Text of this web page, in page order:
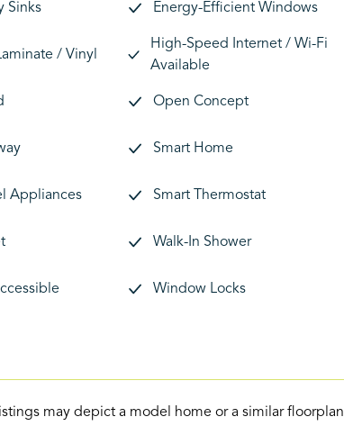
Sinks Energy-Efficient Windows
/ Vinyl
High-Speed Internet / Wi-Fi
Available
Open Concept
Smart Home
Appliances Smart Thermostat
Walk-In Shower
Window Locks
may depict a model home or a similar floorplan